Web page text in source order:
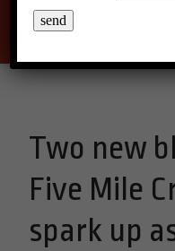
Two new
Five Mile
spark up